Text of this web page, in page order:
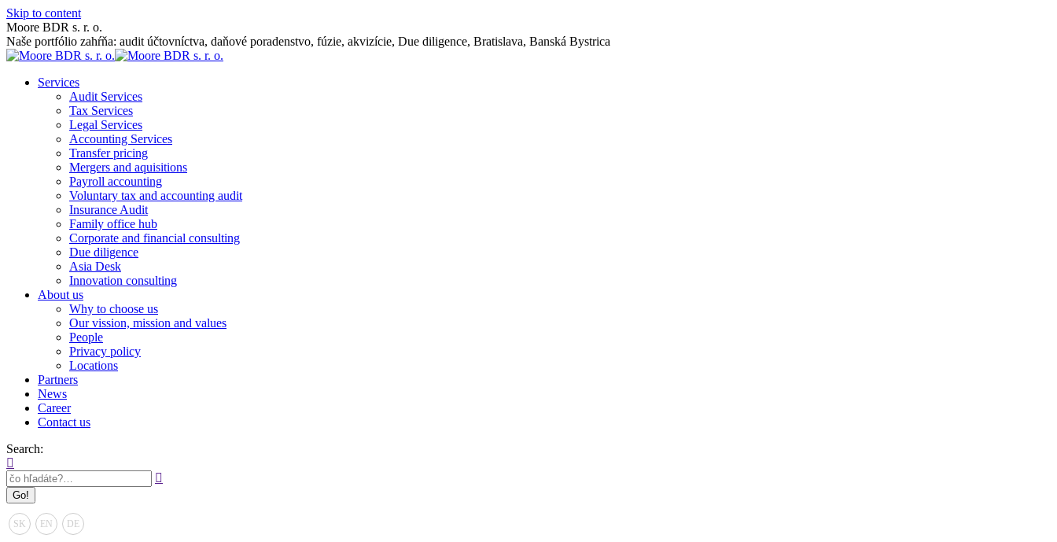
Skip to content
Moore BDR s. r. o.
Naše portfólio zahŕňa: audit účtovníctva, daňové poradenstvo, fúzie, akvizície, Due diligence, Bratislava, Banská Bystrica
Services
Audit Services
Tax Services
Legal Services
Accounting Services
Transfer pricing
Mergers and aquisitions
Payroll accounting
Voluntary tax and accounting audit
Insurance Audit
Family office hub
Corporate and financial consulting
Due diligence
Asia Desk
Innovation consulting
About us
Why to choose us
Our vission, mission and values
People
Privacy policy
Locations
Partners
News
Career
Contact us
Search:
SK EN DE